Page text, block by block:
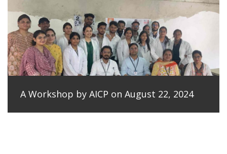
A Workshop by AICP on August 22, 2024